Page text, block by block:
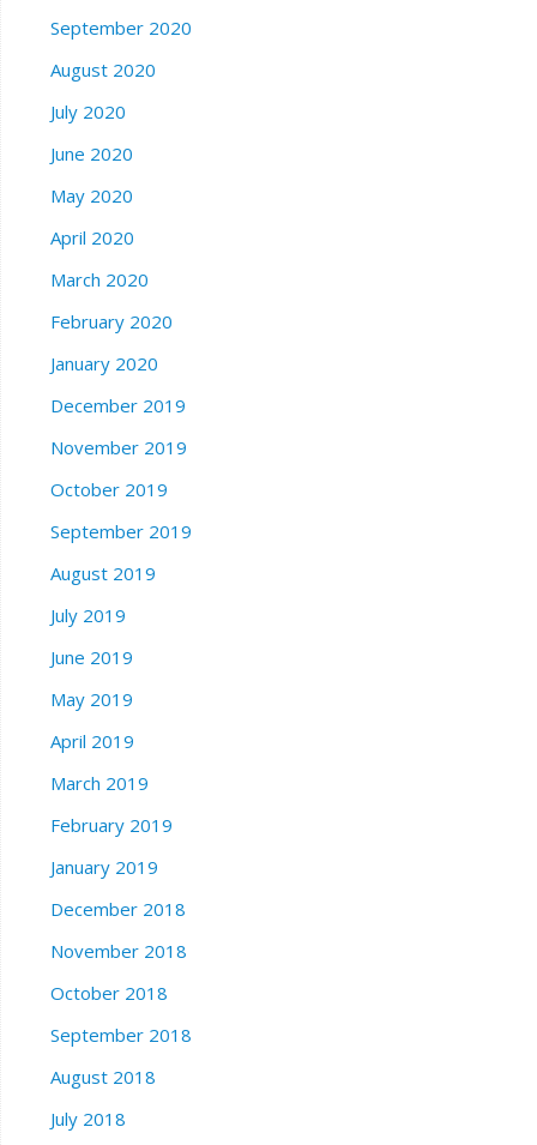
September 2020
August 2020
July 2020
June 2020
May 2020
April 2020
March 2020
February 2020
January 2020
December 2019
November 2019
October 2019
September 2019
August 2019
July 2019
June 2019
May 2019
April 2019
March 2019
February 2019
January 2019
December 2018
November 2018
October 2018
September 2018
August 2018
July 2018